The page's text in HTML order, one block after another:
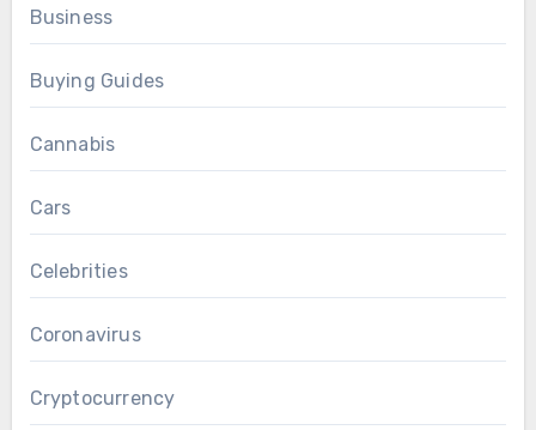
Business
Buying Guides
Cannabis
Cars
Celebrities
Coronavirus
Cryptocurrency